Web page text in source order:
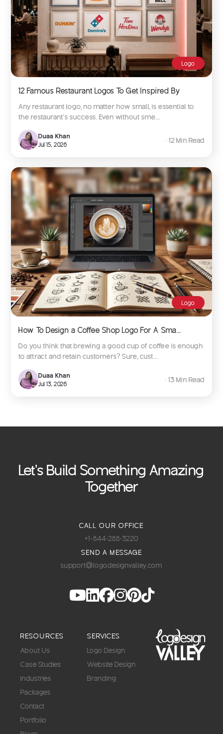
Logo
12 Famous Restaurant Logos To Get Inspired By
Any restaurant logo, no matter how small, is essential to
the restaurant’s success. Even without sme...
Duaa Khan
Jul 15, 2026
∙ 12 Min Read
Logo
How To Design a Coffee Shop Logo For A Sma...
Do you think that brewing a good cup of coffee is enough
to attract and retain customers? Sure, cust...
Duaa Khan
Jul 13, 2026
∙ 13 Min Read
Let's Build Something Amazing
Together
CALL OUR OFFICE
+1-844-288-3220
SEND A MESSAGE
support@logodesignvalley.com
RESOURCES
About Us
Case Studies
Industries
Packages
Contact
Portfolio
SERVICES
Logo Design
Website Design
Branding